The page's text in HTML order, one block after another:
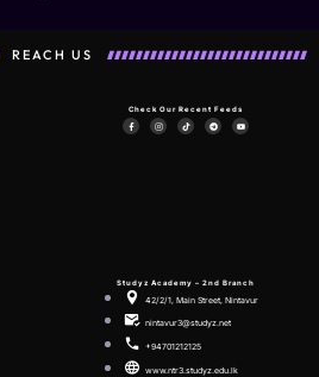
REACH US
Check Our Recent Feeds
Studyz Academy – 2nd Branch
42/2/1, Main Street, Nintavur
nintavur3@studyz.net
+94701212125
www.ntr3.studyz.edu.lk